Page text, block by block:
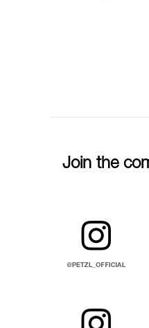
Join the